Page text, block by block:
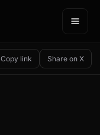
Copy link Share on X